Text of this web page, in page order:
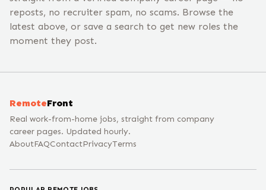
reposts, no recruiter spam, no scams. Browse the
latest above, or save a search to get new roles the
moment they post.
RemoteFront
Real work-from-home jobs, straight from company
career pages. Updated hourly.
AboutFAQContactPrivacyTerms